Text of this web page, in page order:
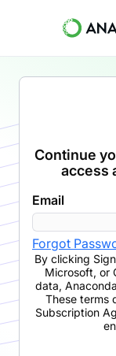
Continue
access
Email
Forgot
By clicking
Microsoft, or
data,
These terms
Subscription